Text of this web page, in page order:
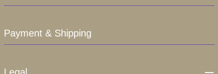
Payment & Shipping